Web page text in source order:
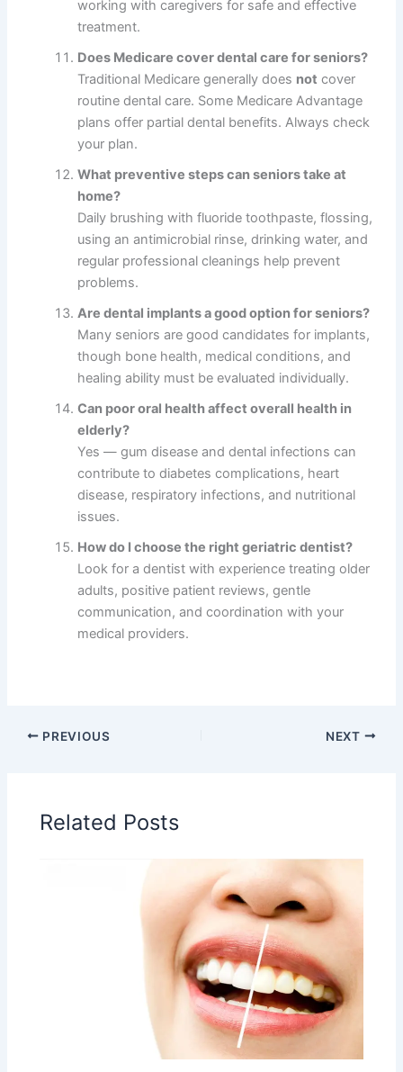
working with caregivers for safe and effective
treatment.
Does Medicare cover dental care for seniors?
Traditional Medicare generally does not cover
routine dental care. Some Medicare Advantage
plans offer partial dental benefits. Always check
your plan.
What preventive steps can seniors take at
home?
Daily brushing with fluoride toothpaste, flossing,
using an antimicrobial rinse, drinking water, and
regular professional cleanings help prevent
problems.
Are dental implants a good option for seniors?
Many seniors are good candidates for implants,
though bone health, medical conditions, and
healing ability must be evaluated individually.
Can poor oral health affect overall health in
elderly?
Yes — gum disease and dental infections can
contribute to diabetes complications, heart
disease, respiratory infections, and nutritional
issues.
How do I choose the right geriatric dentist?
Look for a dentist with experience treating older
adults, positive patient reviews, gentle
communication, and coordination with your
medical providers.
PREVIOUS NEXT
Related Posts